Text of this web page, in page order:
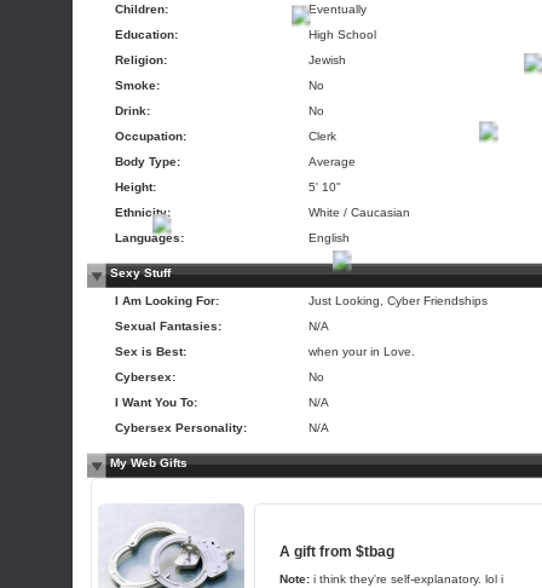
Children:
Eventually
Education:
High School
Religion:
Jewish
Smoke:
No
Drink:
No
Occupation:
Clerk
Body Type:
Average
Height:
5' 10"
Ethnicity:
White / Caucasian
Languages:
English
Sexy Stuff
I Am Looking For:
Just Looking, Cyber Friendships
Sexual Fantasies:
N/A
Sex is Best:
when your in Love.
Cybersex:
No
I Want You To:
N/A
Cybersex Personality:
N/A
My Web Gifts
A gift from $tbag
Note: i think they're self-explanatory. lol i